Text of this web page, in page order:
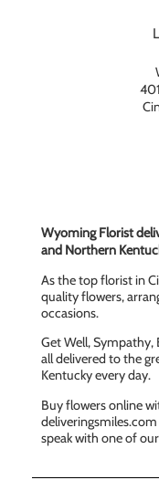
Wyoming Florist
and Northern
As the top florist in
quality flowers,
occasions.
Get Well, Sympathy,
all delivered to the
Kentucky every day.
Buy flowers online
speak with one of